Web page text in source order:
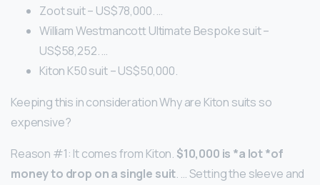
Zoot suit – US$78,000. …
William Westmancott Ultimate Bespoke suit –
US$58,252. …
Kiton K50 suit – US$50,000.
Keeping this in consideration Why are Kiton suits so
expensive?
Reason #1: It comes from Kiton. $10,000 is *a lot *of
money to drop on a single suit. … Setting the sleeve and